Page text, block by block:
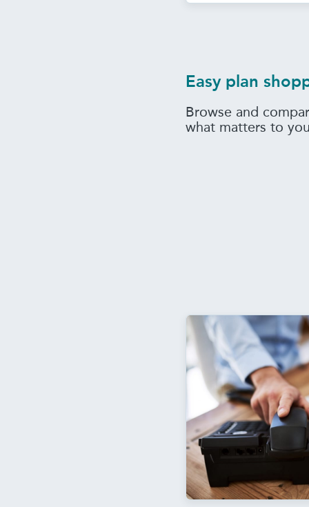
Easy plan
Browse and
what matters to